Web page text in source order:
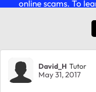
online scams. To
Forum
David_H Tutor
May 31, 2017